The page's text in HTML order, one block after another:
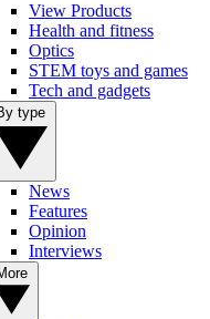
View Products
Health and fitness
Optics
STEM toys and games
Tech and gadgets
News
Features
Opinion
Interviews